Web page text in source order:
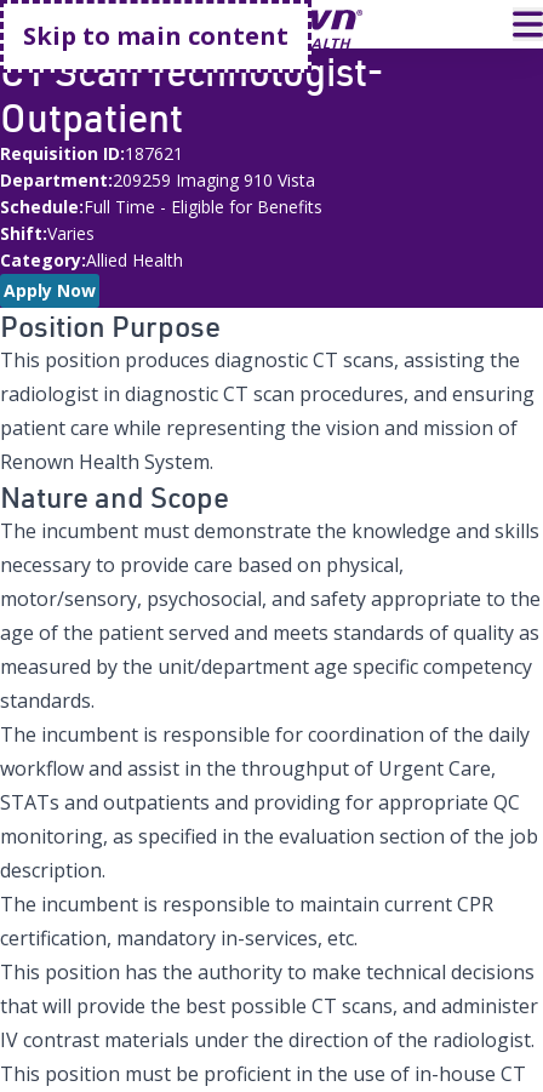
Skip to main content
Go home
CT Scan Technologist-
Outpatient
Requisition ID 187621
Department 209259 Imaging 910 Vista
Schedule Full Time - Eligible for Benefits
Shift Varies
Category Allied Health
Apply Now
Position Purpose
This position produces diagnostic CT scans, assisting the
radiologist in diagnostic CT scan procedures, and ensuring
patient care while representing the vision and mission of
Renown Health System.
Nature and Scope
The incumbent must demonstrate the knowledge and skills
necessary to provide care based on physical,
motor/sensory, psychosocial, and safety appropriate to the
age of the patient served and meets standards of quality as
measured by the unit/department age specific competency
standards.
The incumbent is responsible for coordination of the daily
workflow and assist in the throughput of Urgent Care,
STATs and outpatients and providing for appropriate QC
monitoring, as specified in the evaluation section of the job
description.
The incumbent is responsible to maintain current CPR
certification, mandatory in-services, etc.
This position has the authority to make technical decisions
that will provide the best possible CT scans, and administer
IV contrast materials under the direction of the radiologist.
This position must be proficient in the use of in-house CT